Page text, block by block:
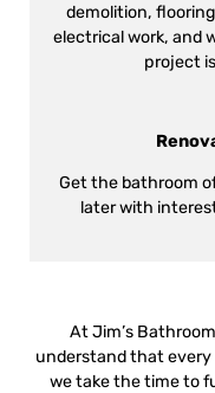
demolition,
electrical work, and
project
Get the bathroom
later with
At Jim’s
understand that every
we take the time to